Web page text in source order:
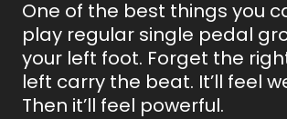
One of the best things you
play regular single pedal
your left foot. Forget the
left carry the beat. It’ll feel
Then it’ll feel powerful.